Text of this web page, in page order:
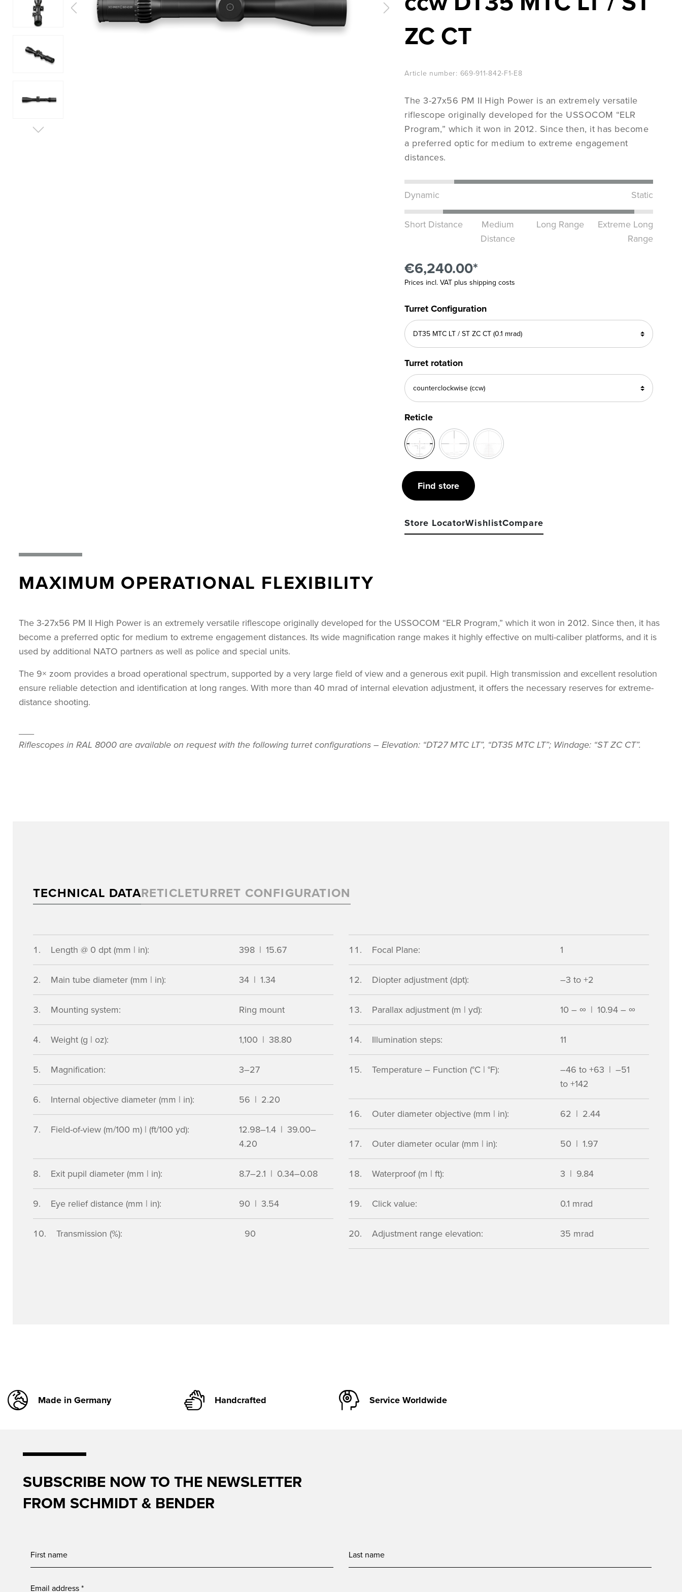
EXHIBITIONS & EVENTS
LEARN MORE
ZC CT
Article number: 669-911-842-F1-E8
The 3-27x56 PM II High Power is an extremely versatile
riflescope originally developed for the USSOCOM “ELR
Program,” which it won in 2012. Since then, it has become
a preferred optic for medium to extreme engagement
distances.
Dynamic Static
Short Distance
Medium
Distance
Long Range
Extreme Long
Range
€6,240.00*
Prices incl. VAT plus shipping costs
Turret Configuration
Turret rotation
Reticle
Find store
Store LocatorWishlistCompare
MAXIMUM OPERATIONAL FLEXIBILITY
The 3-27x56 PM II High Power is an extremely versatile riflescope originally developed for the USSOCOM “ELR Program,” which it won in 2012. Since then, it has
become a preferred optic for medium to extreme engagement distances. Its wide magnification range makes it highly effective on multi-caliber platforms, and it is
used by additional NATO partners as well as police and special units.
The 9× zoom provides a broad operational spectrum, supported by a very large field of view and a generous exit pupil. High transmission and excellent resolution
ensure reliable detection and identification at long ranges. With more than 40 mrad of internal elevation adjustment, it offers the necessary reserves for extreme-
distance shooting.
Riflescopes in RAL 8000 are available on request with the following turret configurations – Elevation: “DT27 MTC LT”, “DT35 MTC LT”; Windage: “ST ZC CT”.
TECHNICAL DATARETICLETURRET CONFIGURATION
Length @ 0 dpt (mm | in): 398 | 15.67
Main tube diameter (mm | in): 34 | 1.34
Mounting system: Ring mount
Weight (g | oz): 1,100 | 38.80
Magnification: 3–27
Internal objective diameter (mm | in): 56 | 2.20
Field-of-view (m/100 m) | (ft/100 yd):
12.98–1.4 | 39.00–
4.20
Exit pupil diameter (mm | in): 8.7–2.1 | 0.34–0.08
Eye relief distance (mm | in): 90 | 3.54
Transmission (%): 90
Focal Plane: 1
Diopter adjustment (dpt): –3 to +2
Parallax adjustment (m | yd): 10 – ∞ | 10.94 – ∞
Illumination steps: 11
Temperature – Function (°C | °F):
–46 to +63 | –51
to +142
Outer diameter objective (mm | in): 62 | 2.44
Outer diameter ocular (mm | in): 50 | 1.97
Waterproof (m | ft): 3 | 9.84
Click value: 0.1 mrad
Adjustment range elevation: 35 mrad
Made in Germany Handcrafted Service Worldwide
SUBSCRIBE NOW TO THE NEWSLETTER
FROM SCHMIDT & BENDER